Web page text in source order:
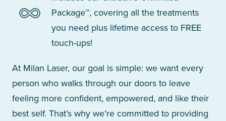
Package™, covering all the treatments
you need plus lifetime access to FREE
touch-ups!
At Milan Laser, our goal is simple: we want every
person who walks through our doors to leave
feeling more confident, empowered, and like their
best self. That’s why we’re committed to providing